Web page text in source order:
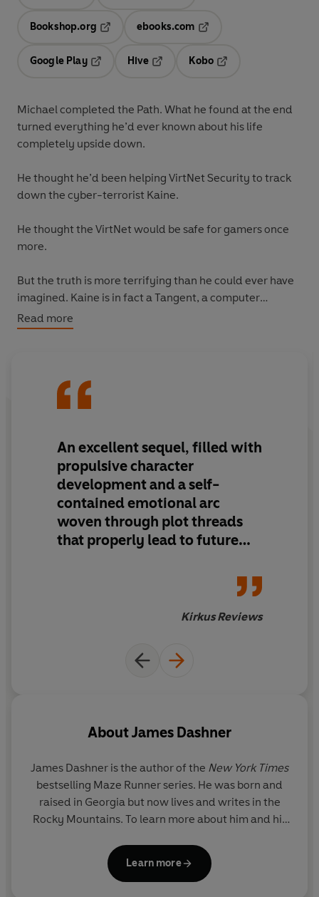
Bookshop.org
ebooks.com
Google Play
Hive
Kobo
Michael completed the Path. What he found at the end
turned everything he’d ever known about his life
completely upside down.
He thought he’d been helping VirtNet Security to track
down the cyber-terrorist Kaine.
He thought the VirtNet would be safe for gamers once
more.
But the truth is more terrifying than he could ever have
imagined. Kaine is in fact a Tangent, a computer
program that has come alive. And Kaine’s master plan is
to populate the earth entirely with human bodies
Unless Michael can stop him . . .
sequel toThe Eye of Minds. Fans of the Divergent series
by Veronica Roth andThe Hunger Games
new Mortality Doctrine series.
Read more
An excellent sequel, filled with
propulsive character
development and a self-
contained emotional arc
woven through plot threads
that properly lead to future
plotting is smartly paced and
characters that feel real rather
author's use of nifty
technobabble goes a long way
in any way. Amid a sea of
imagination or smarts, the
Mortality Doctrine stands tall
by having both in equal
measure.
Kirkus Reviews
AboutJames Dashner
James Dashner is the author of the New York Times
bestselling Maze Runner series. He was born and
raised in Georgia but now lives and writes in the
Rocky Mountains. To learn more about him and his
Learn more